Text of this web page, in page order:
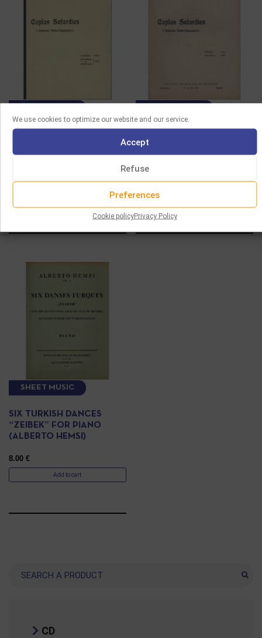
We use cookies to optimize our website and our service.
Accept
Refuse
Preferences
Cookie policyPrivacy Policy
Add to cart
SEFARDIES (4TH SERIE)
15.00
Add to cart
SHEET MUSIC
SIX TURKISH DANCES
“ZEIBEK” FOR PIANO
(ALBERTO HEMSI)
8.00 €
Add to cart
Search
CD